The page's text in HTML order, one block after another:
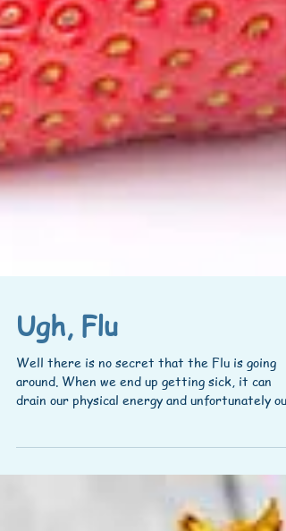
Ugh, Flu
Well there is no secret that the Flu is going